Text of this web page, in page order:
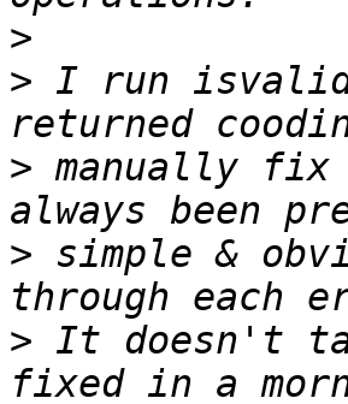
>
> I run
> manually fix
> simple &
> It doesn't